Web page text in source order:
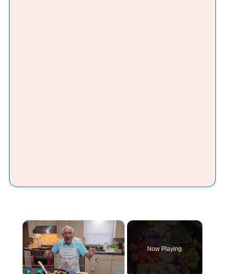
×
Now Playing